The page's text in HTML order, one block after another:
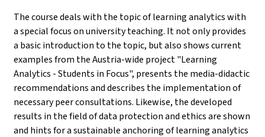
The course deals with the topic of learning analytics with
a special focus on university teaching. It not only provides
a basic introduction to the topic, but also shows current
examples from the Austria-wide project "Learning
Analytics - Students in Focus", presents the media-didactic
recommendations and describes the implementation of
necessary peer consultations. Likewise, the developed
results in the field of data protection and ethics are shown
and hints for a sustainable anchoring of learning analytics